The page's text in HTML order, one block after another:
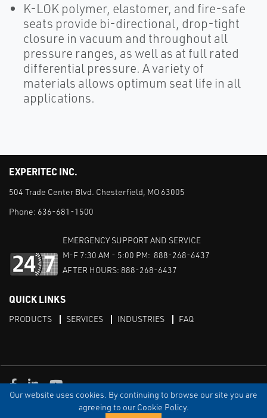
Our website uses cookies. By continuing to browse our site you are
agreeing to our Cookie Policy.
K-LOK polymer, elastomer, and fire-safe
seats provide bi-directional, drop-tight
closure in vacuum and throughout all
pressure ranges, as well as at full rated
differential pressure. A variety of
materials allows optimum seat life in all
applications.
EXPERITEC INC.
504 Trade Center Blvd. Chesterfield, MO 63005
Phone: 636-681-1500
EMERGENCY SUPPORT AND SERVICE
M-F 7:30 AM - 5:00 PM: 888-268-6437
AFTER HOURS: 888-268-6437
QUICK LINKS
PRODUCTS SERVICES INDUSTRIES FAQ
PRIVACY DISCLAIMER
SITEMAP
Facebook
LinkedInYoutube